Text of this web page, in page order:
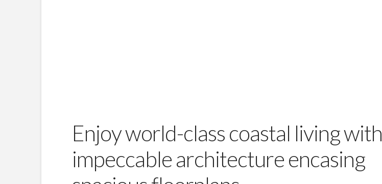
Enjoy world-class coastal living with
impeccable architecture encasing